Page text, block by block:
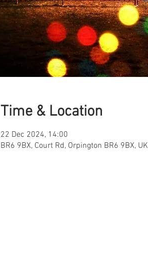
Time & Location
22 Dec 2024, 14:00
BR6 9BX, Court Rd, Orpington BR6 9BX, UK